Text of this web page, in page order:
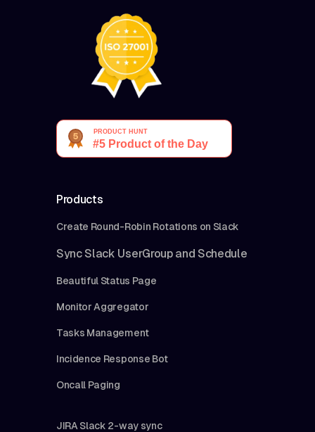
Products
Create Round-Robin Rotations on Slack
Sync Slack UserGroup and Schedule
Beautiful Status Page
Monitor Aggregator
Tasks Management
Incidence Response Bot
Oncall Paging
JIRA Slack 2-way sync